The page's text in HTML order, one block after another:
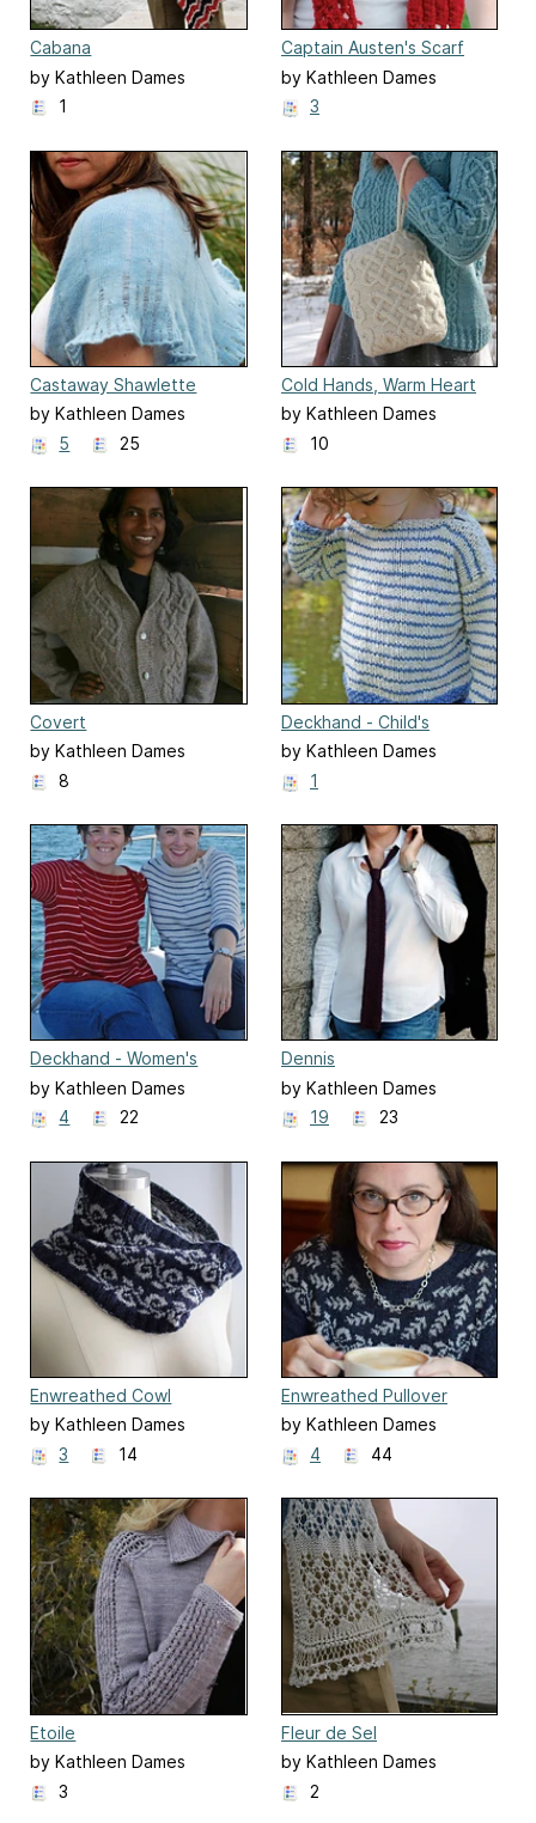
Cabana
by Kathleen Dames
1
Captain Austen's Scarf
by Kathleen Dames
3
Castaway Shawlette
by Kathleen Dames
5
25
Cold Hands, Warm Heart
by Kathleen Dames
10
Covert
by Kathleen Dames
8
Deckhand - Child's
by Kathleen Dames
1
Deckhand - Women's
by Kathleen Dames
4
22
Dennis
by Kathleen Dames
19
23
Enwreathed Cowl
by Kathleen Dames
3
14
Enwreathed Pullover
by Kathleen Dames
4
44
Etoile
by Kathleen Dames
3
Fleur de Sel
by Kathleen Dames
2